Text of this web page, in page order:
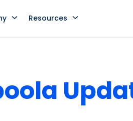
Resources